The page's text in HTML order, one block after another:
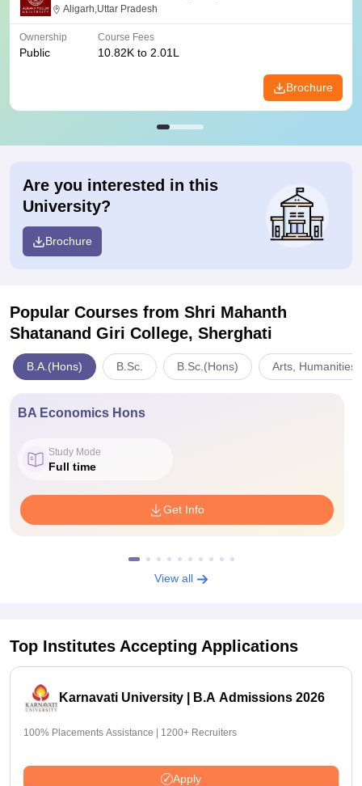
Aligarh,Uttar Pradesh
Ownership
Public
Course Fees
10.82K to 2.01L
Brochure
Are you interested in this
University?
Brochure
Popular Courses from Shri Mahanth
Shatanand Giri College, Sherghati
B.A.(Hons) B.Sc. B.Sc.(Hons) Arts, Humanities
BA Economics Hons
Study Mode
Full time
Get Info
View all
Top Institutes Accepting Applications
Karnavati University | B.A Admissions 2026
100% Placements Assistance | 1200+ Recruiters
Apply